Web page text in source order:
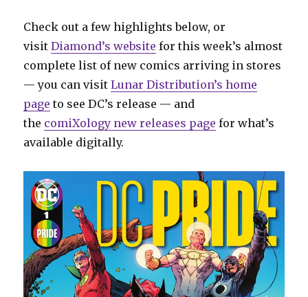
Check out a few highlights below, or
visitDiamond’s website for this week’s almost
complete list of new comics arriving in stores
— you can visitLunar Distribution’s home
page to see DC’s release — and
the comiXology new releases page for what’s
available digitally.